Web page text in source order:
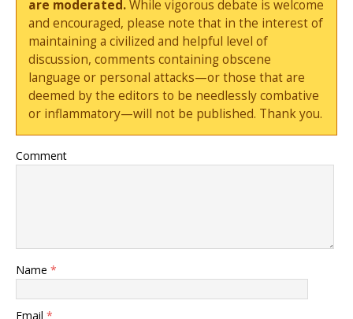
are moderated.While vigorous debate is welcome
and encouraged, please note that in the interest of
maintaining a civilized and helpful level of
discussion, comments containing obscene
language or personal attacks—or those that are
deemed by the editors to be needlessly combative
or inflammatory—will not be published. Thank you.
Comment
Name *
Email *